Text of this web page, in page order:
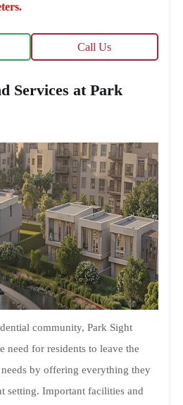
Call Us
Services at Park
community, Park Sight
need for residents to leave the
by offering everything they
setting. Important facilities and